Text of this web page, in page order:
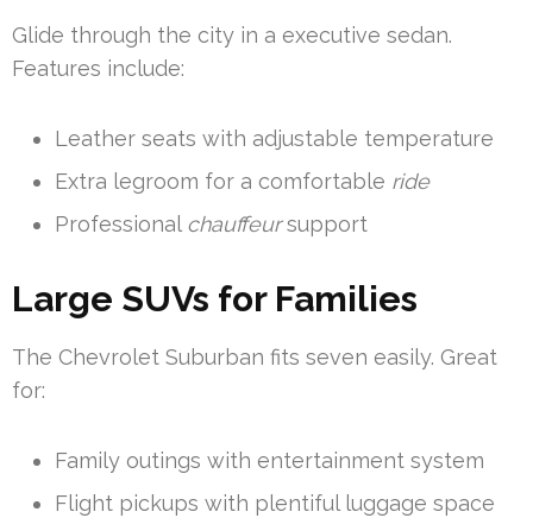
Glide through the city in a executive sedan.
Features include:
Leather seats with adjustable temperature
Extra legroom for a comfortable ride
Professional chauffeursupport
Large SUVs for Families
The Chevrolet Suburban fits seven easily. Great
for:
Family outings with entertainment system
Flight pickups with plentiful luggage space